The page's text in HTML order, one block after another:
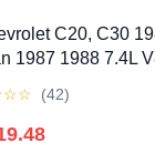
C20, C30
1987 1988 7.4L
☆☆ (42)